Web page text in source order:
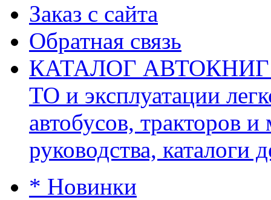
Заказ с сайта
Обратная связь
КАТАЛОГ АВТОКНИГ
ТО и эксплуатации
автобусов, тракторов
руководства, каталоги
* Новинки